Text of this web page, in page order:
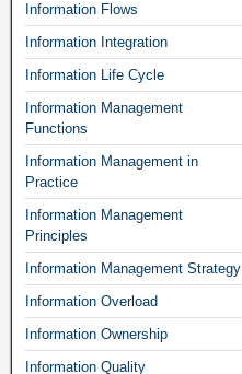
Information Flows
Information Integration
Information Life Cycle
Information Management
Functions
Information Management in
Practice
Information Management
Principles
Information Management Strategy
Information Overload
Information Ownership
Information Quality